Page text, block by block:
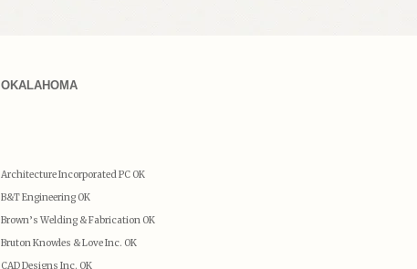
OKALAHOMA
Architecture Incorporated PC OK
B&T Engineering OK
Brown’s Welding & Fabrication OK
Bruton Knowles & Love Inc. OK
CAD Designs Inc. OK